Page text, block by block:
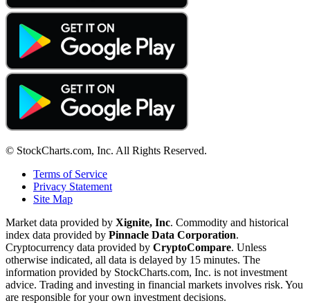
© StockCharts.com, Inc. All Rights Reserved.
Terms of Service
Privacy Statement
Site Map
Market data provided by Xignite, Inc. Commodity and historical
index data provided by Pinnacle Data Corporation.
Cryptocurrency data provided by CryptoCompare. Unless
otherwise indicated, all data is delayed by 15 minutes. The
information provided by StockCharts.com, Inc. is not investment
advice. Trading and investing in financial markets involves risk. You
are responsible for your own investment decisions.